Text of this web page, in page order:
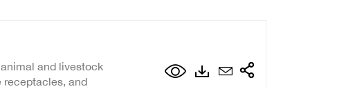
and livestock
receptacles, and